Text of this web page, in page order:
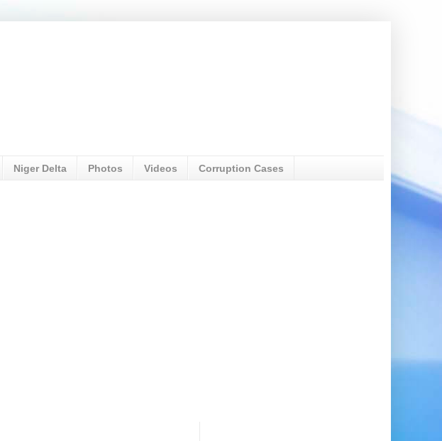
Niger Delta Photos Videos Corruption Cases